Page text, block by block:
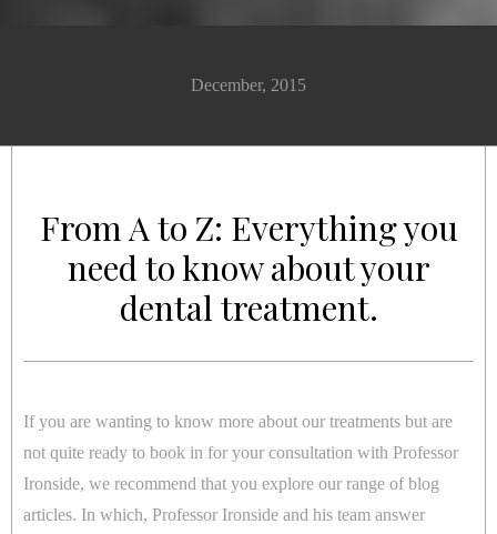
December, 2015
From A to Z: Everything you
need to know about your
dental treatment.
If you are wanting to know more about our treatments but are
not quite ready to book in for your consultation with Professor
Ironside, we recommend that you explore our range of blog
articles. In which, Professor Ironside and his team answer